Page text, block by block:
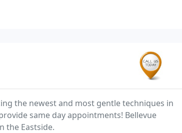
the newest and most gentle techniques in
same day appointments! Bellevue
the Eastside.